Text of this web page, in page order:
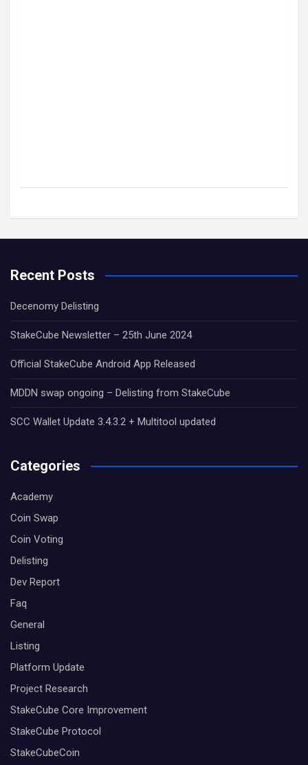
Recent Posts
Decenomy Delisting
StakeCube Newsletter – 25th June 2024
Official StakeCube Android App Released
MDDN swap ongoing – Delisting from StakeCube
SCC Wallet Update 3.4.3.2 + Multitool updated
Categories
Academy
Coin Swap
Coin Voting
Delisting
Dev Report
Faq
General
Listing
Platform Update
Project Research
StakeCube Core Improvement
StakeCube Protocol
StakeCubeCoin